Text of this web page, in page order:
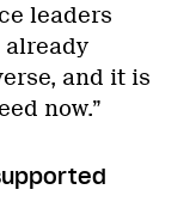
leaders
already
and it is
now.”